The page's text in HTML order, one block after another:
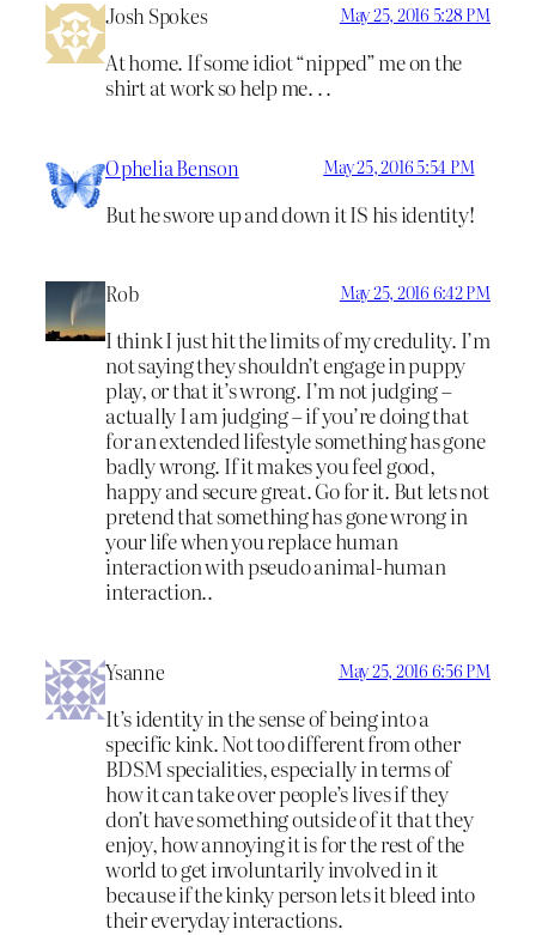
Josh Spokes May 25, 2016 5:28 PM
At home. If some idiot “nipped” me on the
shirt at work so help me. . .
Ophelia Benson May 25, 2016 5:54 PM
But he swore up and down it IS his identity!
Rob May 25, 2016 6:42 PM
I think I just hit the limits of my credulity. I’m
not saying they shouldn’t engage in puppy
play, or that it’s wrong. I’m not judging –
actually I am judging – if you’re doing that
for an extended lifestyle something has gone
badly wrong. If it makes you feel good,
happy and secure great. Go for it. But lets not
pretend that something has gone wrong in
your life when you replace human
interaction with pseudo animal-human
interaction..
Ysanne May 25, 2016 6:56 PM
It’s identity in the sense of being into a
specific kink. Not too different from other
BDSM specialities, especially in terms of
how it can take over people’s lives if they
don’t have something outside of it that they
enjoy, how annoying it is for the rest of the
world to get involuntarily involved in it
because if the kinky person lets it bleed into
their everyday interactions.